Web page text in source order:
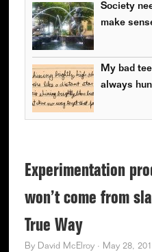
Society
make
My bad
always
Experimentation
won’t come from
True Way
By David McElroy· May 28,